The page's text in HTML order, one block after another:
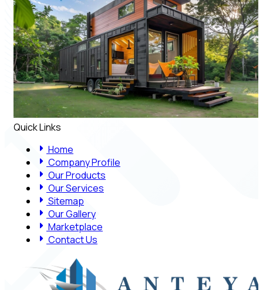
Quick Links
Home
Company Profile
Our Products
Our Services
Sitemap
Our Gallery
Marketplace
Contact Us